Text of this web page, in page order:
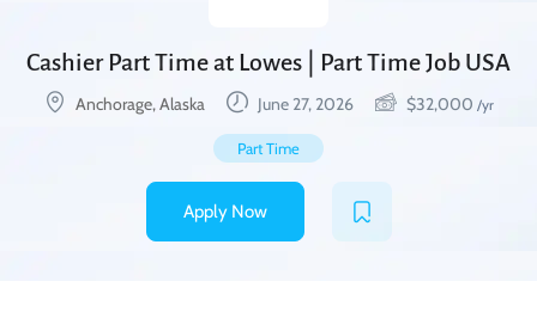
Cashier Part Time at Lowes | Part Time Job USA
Anchorage, Alaska June 27, 2026 $32,000 /yr
Part Time
Apply Now